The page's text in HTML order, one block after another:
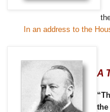
In an address to the
A